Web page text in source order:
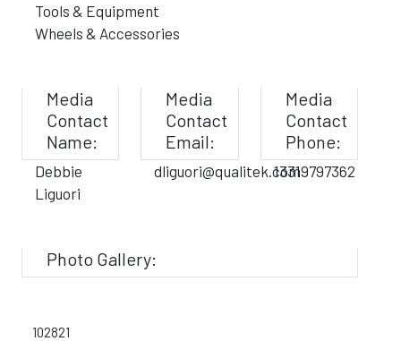
Tools & Equipment
Wheels & Accessories
Media
Contact
Name:
Debbie
Liguori
Media
Contact
Email:
dliguori@qualitek.com
Media
Contact
Phone:
13319797362
Photo Gallery:
102821